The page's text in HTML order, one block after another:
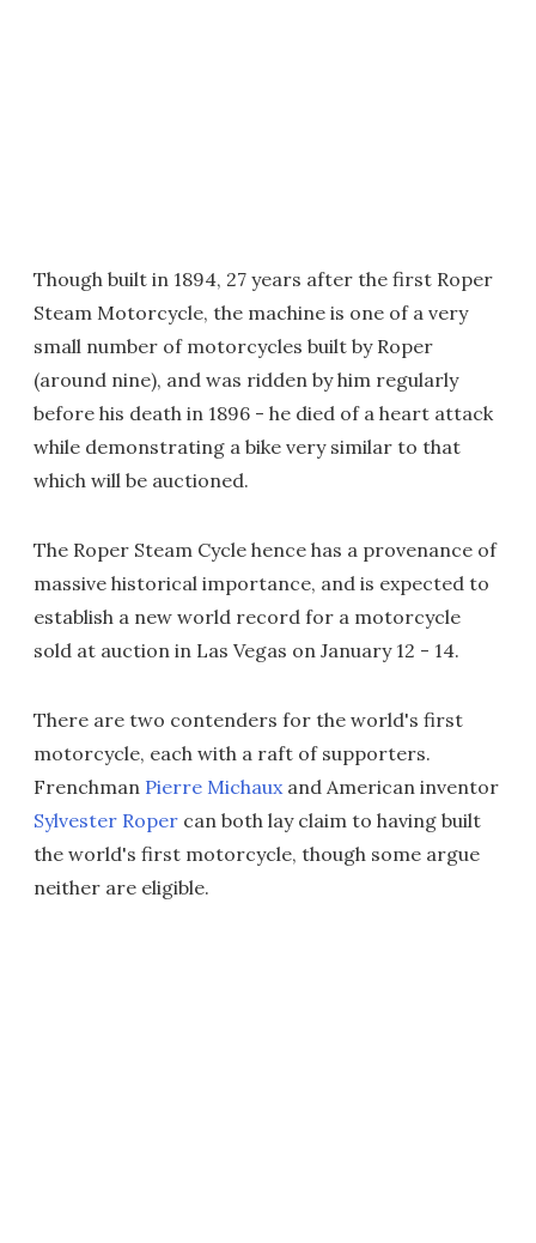
Though built in 1894, 27 years after the first Roper
Steam Motorcycle, the machine is one of a very
small number of motorcycles built by Roper
(around nine), and was ridden by him regularly
before his death in 1896 - he died of a heart attack
while demonstrating a bike very similar to that
which will be auctioned.
The Roper Steam Cycle hence has a provenance of
massive historical importance, and is expected to
establish a new world record for a motorcycle
sold at auction in Las Vegas on January 12 - 14.
There are two contenders for the world's first
motorcycle, each with a raft of supporters.
Frenchman Pierre Michauxand American inventor
Sylvester Roper can both lay claim to having built
the world's first motorcycle, though some argue
neither are eligible.